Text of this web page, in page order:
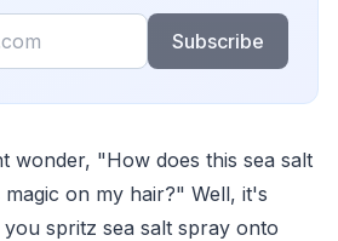
Subscribe
wonder, "How does this sea salt
on my hair?" Well, it's
spritz sea salt spray onto